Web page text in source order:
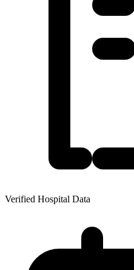
Verified Hospital Data